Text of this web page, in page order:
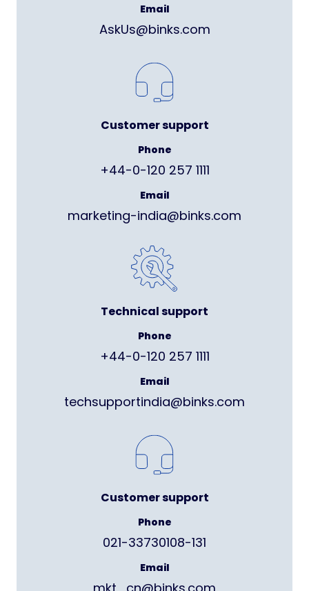
Email
AskUs@binks.com
Customer support
Phone
+44-0-120 257 1111
Email
marketing-india@binks.com
Technical support
Phone
+44-0-120 257 1111
Email
techsupportindia@binks.com
Customer support
Phone
021-33730108-131
Email